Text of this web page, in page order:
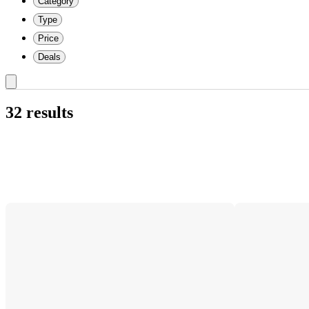
Type
Price
Deals
32 results